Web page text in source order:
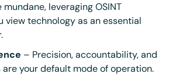
leveraging OSINT
view technology as an essential
– Precision, accountability, and
are your default mode of operation.